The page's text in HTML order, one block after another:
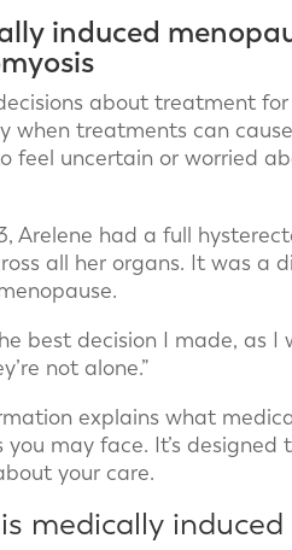
induced
about treatment
when treatments can
feel uncertain or worried
Arelene had a full
all her organs. It was a
best decision I made, as I
not alone.”
explains what
you may face. It’s
your care.
medically induced